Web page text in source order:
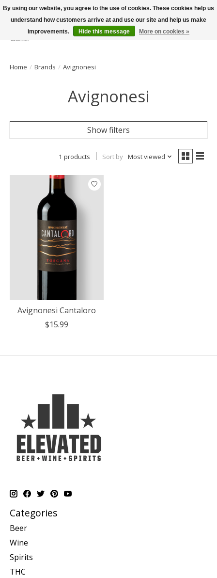
Wish List
Cart
Home / Brands / Avignonesi
Avignonesi
Show filters
1 products Sort by Most viewed
Avignonesi Cantaloro
$15.99
Categories
Beer
Wine
Spirits
THC
By using our website, you agree to the use of cookies. These cookies help us
understand how customers arrive at and use our site and help us make
improvements.
Hide this message More on cookies »